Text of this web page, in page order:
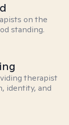
on the
standing.
therapist
identity, and